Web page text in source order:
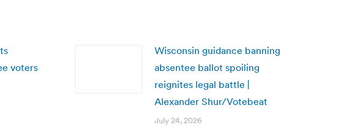
voters
Wisconsin guidance banning
absentee ballot spoiling
reignites legal battle |
Alexander Shur/Votebeat
July 24, 2026